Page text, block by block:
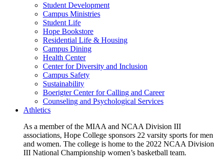
Student Development
Campus Ministries
Student Life
Hope Bookstore
Residential Life & Housing
Campus Dining
Health Center
Center for Diversity and Inclusion
Campus Safety
Sustainability
Boerigter Center for Calling and Career
Counseling and Psychological Services
Athletics
As a member of the MIAA and NCAA Division III
associations, Hope College sponsors 22 varsity sports for men
and women. The college is home to the 2022 NCAA Division
III National Championship women’s basketball team.